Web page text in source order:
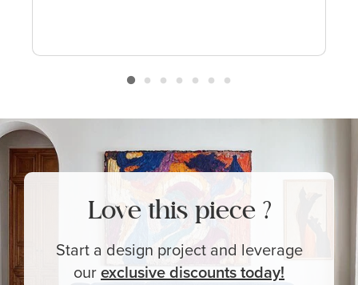
Love this piece ?
Start a design project and leverage
ourexclusivediscounts today!